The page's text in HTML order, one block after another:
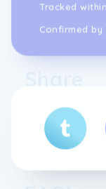
Confirmed by